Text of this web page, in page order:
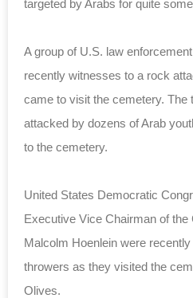
targeted by Arabs for quite
A group of U.S. law
recently witnesses to a rock
came to visit the cemetery. The
attacked by dozens of Arab
to the cemetery.
United States Democratic
Executive Vice Chairman of
Malcolm Hoenlein were
throwers as they visited the
Olives.